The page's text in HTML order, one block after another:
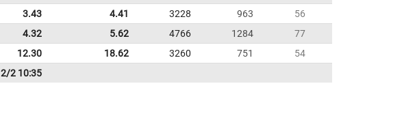
3.43 4.41 3228 963
56
4.32 5.62 4766 1284
77
12.30 18.62 3260 751
54
2/2 10:35